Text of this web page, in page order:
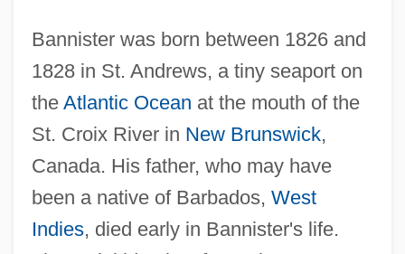
Bannister was born between 1826 and
1828 in St. Andrews, a tiny seaport on
the Atlantic Ocean at the mouth of the
St. Croix River in New Brunswick,
Canada. His father, who may have
been a native of Barbados, West
Indies, died early in Bannister's life.